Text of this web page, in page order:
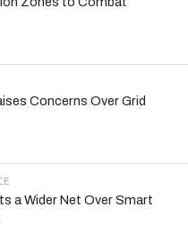
Concerns Over Grid
a Wider Net Over Smart